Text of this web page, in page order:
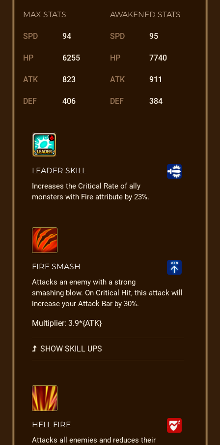
MAX STATS
SPD 94
HP 6255
ATK 823
DEF 406
AWAKENED STATS
SPD 95
HP 7740
ATK 911
DEF 384
LEADER SKILL
Increases the Critical Rate of ally
monsters with Fire attribute by 23%.
FIRE SMASH
Attacks an enemy with a strong
smashing blow. On Critical Hit, this attack will
increase your Attack Bar by 30%.
Multiplier: 3.9*{ATK}
SHOW SKILL UPS
HELL FIRE
Attacks all enemies and reduces their